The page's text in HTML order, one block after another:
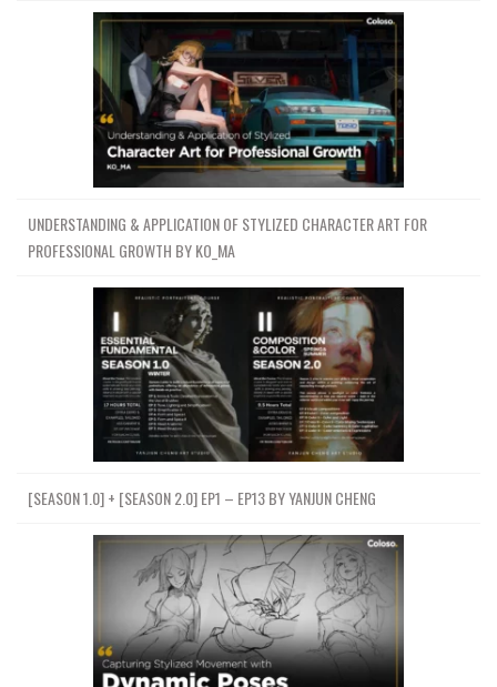
UNDERSTANDING & APPLICATION OF STYLIZED CHARACTER ART FOR
PROFESSIONAL GROWTH BY KO_MA
[SEASON 1.0] + [SEASON 2.0] EP1 – EP13 BY YANJUN CHENG